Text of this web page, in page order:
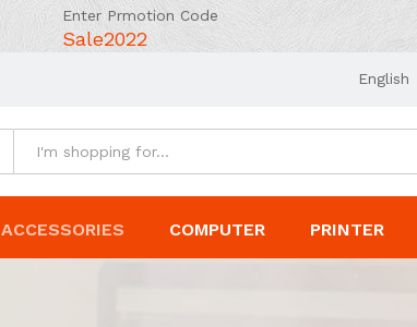
Enter Prmotion Code
Sale2022
English
ACCESSORIES COMPUTER PRINTER